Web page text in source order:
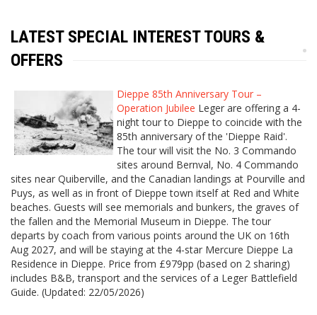
LATEST SPECIAL INTEREST TOURS &
OFFERS
Dieppe 85th Anniversary Tour –
Operation Jubilee Leger are offering a 4-
night tour to Dieppe to coincide with the
85th anniversary of the 'Dieppe Raid'.
The tour will visit the No. 3 Commando
sites around Bernval, No. 4 Commando
sites near Quiberville, and the Canadian landings at Pourville and
Puys, as well as in front of Dieppe town itself at Red and White
beaches. Guests will see memorials and bunkers, the graves of
the fallen and the Memorial Museum in Dieppe. The tour
departs by coach from various points around the UK on 16th
Aug 2027, and will be staying at the 4-star Mercure Dieppe La
Residence in Dieppe. Price from £979pp (based on 2 sharing)
includes B&B, transport and the services of a Leger Battlefield
Guide. (Updated: 22/05/2026)